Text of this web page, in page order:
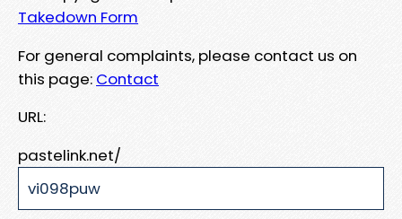
Takedown Form
For general complaints, please contact us on
this page: Contact
URL:
pastelink.net/